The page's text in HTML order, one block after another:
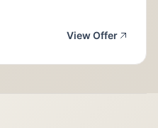
View Offer